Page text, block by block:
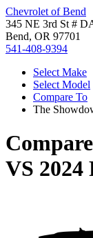
Chevrolet of Bend
345 NE 3rd St #
Bend, OR 97701
541-408-9394
Select Make
Select Model
Compare To
The
VS 2024